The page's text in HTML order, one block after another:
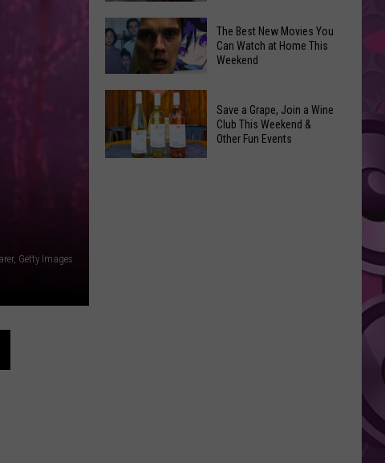
Getty Images
‘Mandalorian
and
Grogu’
Underperformed
Time
Overdose
Remembrance
Event
Yakima
The
New
Movies
The Best New Movies You
Can Watch at Home This
Weekend
Save a Grape, Join a Wine
Club This Weekend &
Other Fun Events